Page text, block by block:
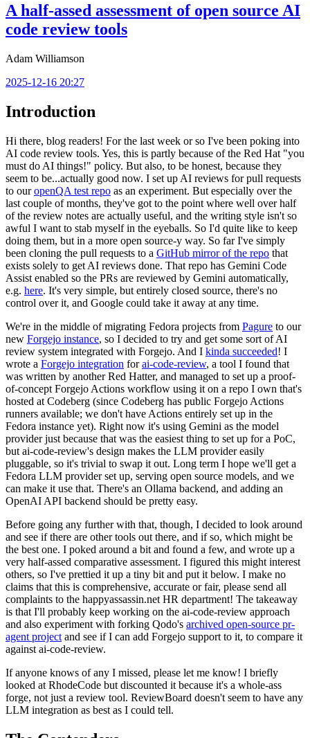
A half-assed assessment of open source AI
code review tools
Adam Williamson
2025-12-16 20:27
Introduction
Hi there, blog readers! For the last week or so I've been poking into
AI code review tools. Yes, this is partly because of the Red Hat "you
must do AI things!" policy. But also, to be honest, because they
seem to be...actually good now. I set up AI reviews for pull requests
to ouropenQA test repo as an experiment. But especially over the
last couple of months, they've got to the point where well over half
of the review notes are actually useful, and the writing style isn't so
awful I want to stab myself in the eyeballs. So I'd quite like to keep
doing them, but in a more open source-y way. So far I've simply
been cloning the pull requests to a GitHub mirror of the repo that
exists solely to get AI reviews done. That repo has Gemini Code
Assist enabled so the PRs are reviewed by Gemini automatically,
e.g. here. It's very simple, but entirely closed source, there's no
control over it, and Google could take it away at any time.
We're in the middle of migrating Fedora projects from Pagure to our
new Forgejo instance, so I decided to try and get some sort of AI
review system integrated with Forgejo. And I kinda succeeded! I
wrote a Forgejo integration forai-code-review, a tool I found that
was written by another Red Hatter, and managed to set up a proof-
of-concept Forgejo Actions workflow using it on a repo I own that's
hosted at Codeberg (since Codeberg has public Forgejo Actions
runners available; we don't have Actions entirely set up in the
Fedora instance yet). Right now it's using Gemini as the model
provider just because that was the easiest thing to set up for a PoC,
but ai-code-review's design makes the LLM provider easily
pluggable, so it's trivial to swap it out. Long term I hope we'll get a
Fedora LLM provider set up, serving open source models, and we
can make it use that. There's an Ollama backend, and adding an
OpenAI API backend should be pretty easy.
Before going any further with that, though, I decided to look around
and see if there are other tools out there, and if so, which might be
the best one. I poked around a bit and found a few, and wrote up a
very half-assed comparative assessment. I figured this might interest
others, so I've prettied it up a tiny bit and put it below. I make no
claims that this is comprehensive, accurate or fair, please send all
complaints to the happyassassin.net HR department! The takeaway
is that I'll probably keep working on the ai-code-review approach
and also experiment with forking Qodo's archived open-source pr-
agent project and see if I can add Forgejo support to it, to compare it
against ai-code-review.
If anyone knows of any I missed, please let me know! I briefly
looked at RhodeCode but discounted it because it's a whole-ass
forge, not just a review tool. ReviewBoard doesn't seem to have any
LLM integration as best as I could tell.